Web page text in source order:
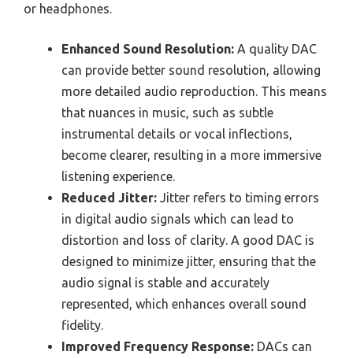
or headphones.
Enhanced Sound Resolution: A quality DAC
can provide better sound resolution, allowing
more detailed audio reproduction. This means
that nuances in music, such as subtle
instrumental details or vocal inflections,
become clearer, resulting in a more immersive
listening experience.
Reduced Jitter: Jitter refers to timing errors
in digital audio signals which can lead to
distortion and loss of clarity. A good DAC is
designed to minimize jitter, ensuring that the
audio signal is stable and accurately
represented, which enhances overall sound
fidelity.
Improved Frequency Response: DACs can